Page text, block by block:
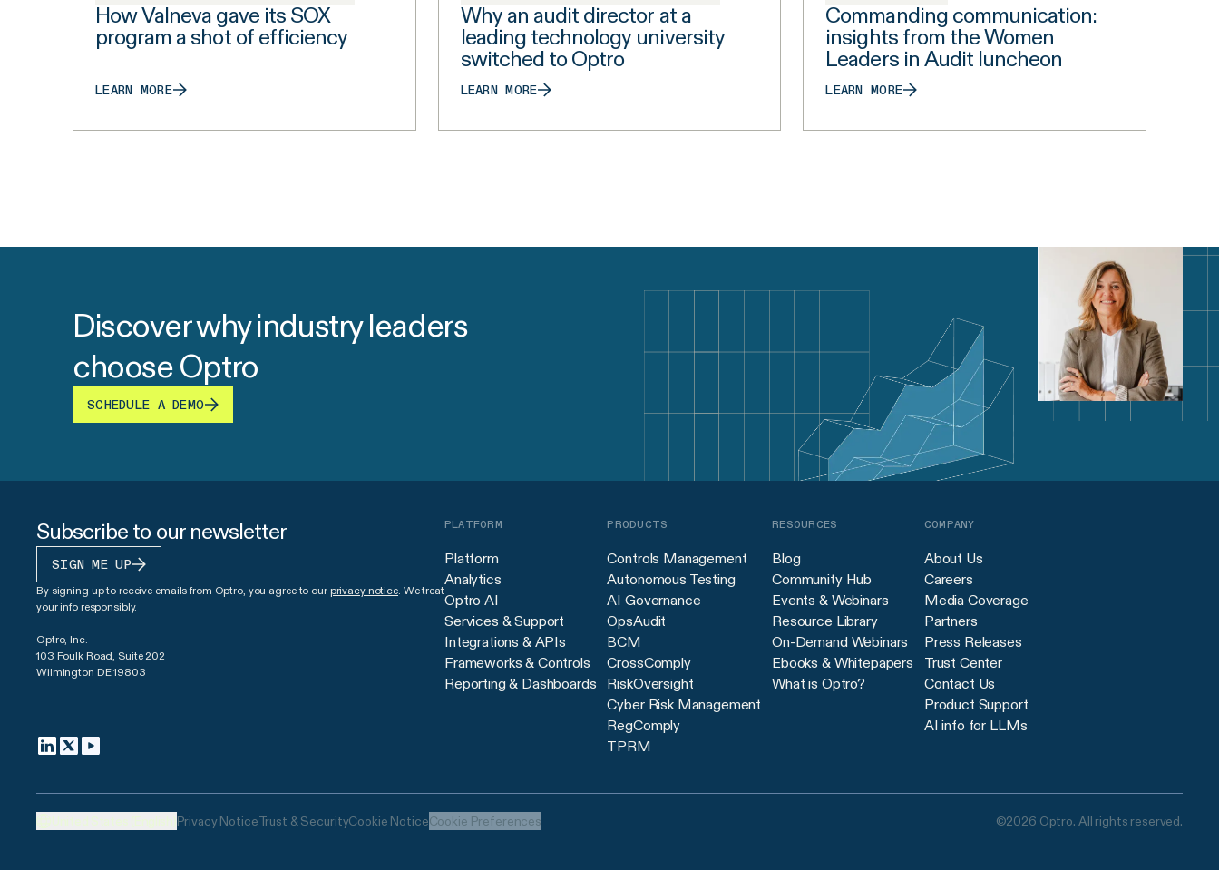
How Valneva gave its SOX
program a shot of efficiency
LEARN MORE
Why an audit director at a
leading technology university
switched to Optro
LEARN MORE
Commanding communication:
insights from the Women
Leaders in Audit luncheon
LEARN MORE
Discover why industry leaders
choose Optro
SCHEDULE A DEMO
Subscribe to our newsletter
SIGN ME UP
By signing up to receive emails from Optro, you agree to our privacy notice. We treat
your info responsibly.
Optro, Inc.
103 Foulk Road, Suite 202
Wilmington DE 19803
PLATFORM
Platform
Analytics
Optro AI
Services & Support
Integrations & APIs
Frameworks & Controls
Reporting & Dashboards
PRODUCTS
Controls Management
Autonomous Testing
AI Governance
OpsAudit
BCM
CrossComply
RiskOversight
Cyber Risk Management
RegComply
TPRM
RESOURCES
Blog
Community Hub
Events & Webinars
Resource Library
On-Demand Webinars
Ebooks & Whitepapers
What is Optro?
COMPANY
About Us
Careers
Media Coverage
Partners
Press Releases
Trust Center
Contact Us
Product Support
AI info for LLMs
Privacy NoticeTrust & SecurityCookie NoticeCookie Preferences ©2026 Optro. All rights reserved.